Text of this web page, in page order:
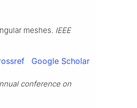
meshes. IEEE
Google Scholar
conference on